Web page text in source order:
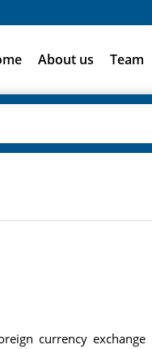
About us Team
currency